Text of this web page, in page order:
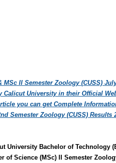
II Semester Zoology (CUSS)
Calicut University in their Official
you can get Complete
Semester Zoology (CUSS) Results
University Bachelor of Technology
of Science (MSc) II Semester